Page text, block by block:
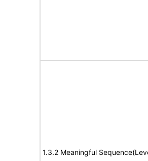
1.3.2 Meaningful